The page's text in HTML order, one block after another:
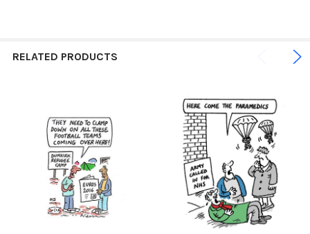
RELATED PRODUCTS